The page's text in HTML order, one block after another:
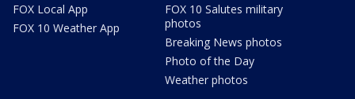
FOX Local App
FOX 10 Weather App
FOX 10 Salutes military
photos
Breaking News photos
Photo of the Day
Weather photos